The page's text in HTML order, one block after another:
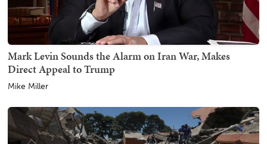
Mark Levin Sounds the Alarm on Iran War, Makes
Direct Appeal to Trump
Mike Miller